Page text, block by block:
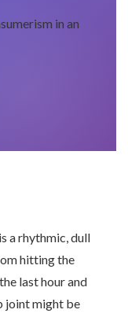
in an
a rhythmic, dull
hitting the
last hour and
joint might be